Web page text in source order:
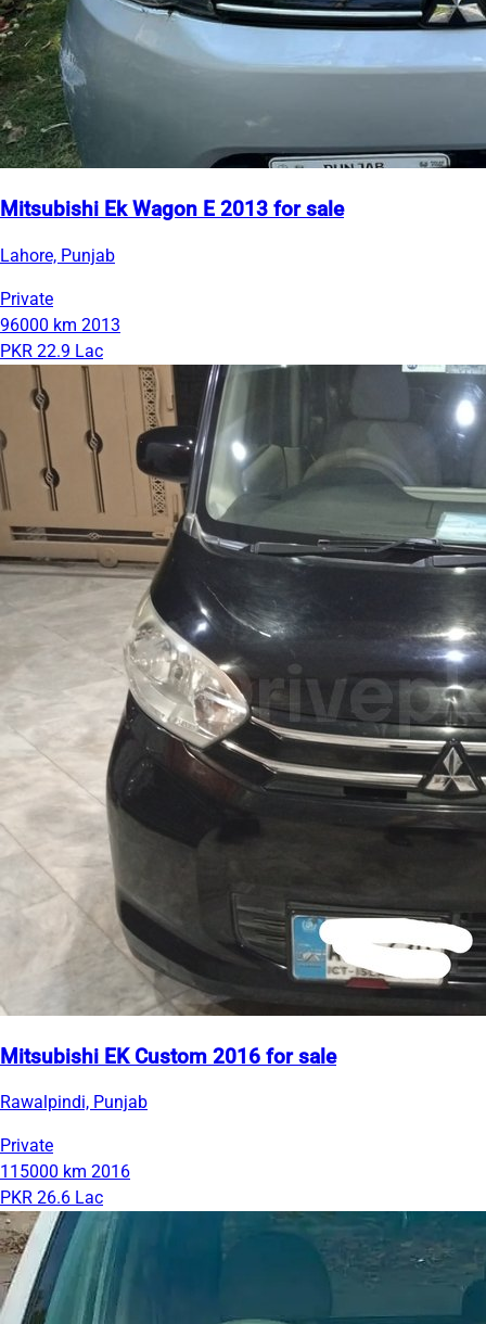
Mitsubishi Ek Wagon E 2013 for sale
Lahore, Punjab
Private
96000 km 2013
PKR 22.9 Lac
Mitsubishi EK Custom 2016 for sale
Rawalpindi, Punjab
Private
115000 km 2016
PKR 26.6 Lac